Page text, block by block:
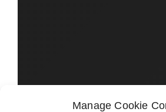
Manage Cookie